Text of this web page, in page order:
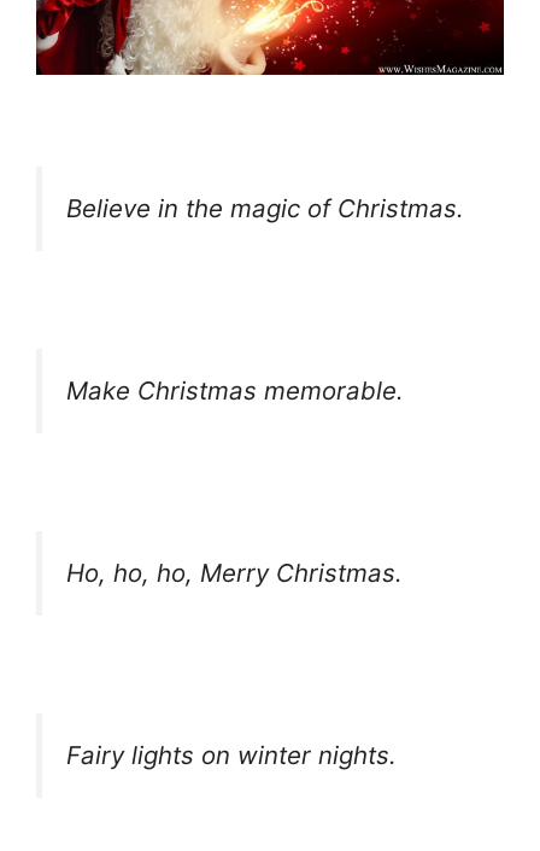
Believe in the magic of Christmas.
Make Christmas memorable.
Ho, ho, ho, Merry Christmas.
Fairy lights on winter nights.